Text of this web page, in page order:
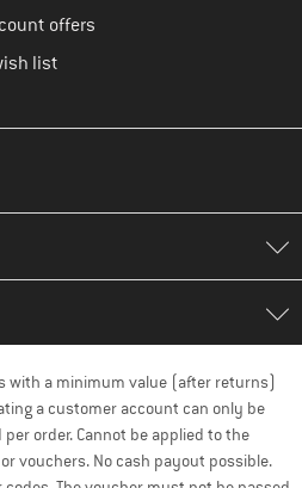
offers
list
with a minimum value (after returns)
a customer account can only be
order. Cannot be applied to the
vouchers. No cash payout possible.